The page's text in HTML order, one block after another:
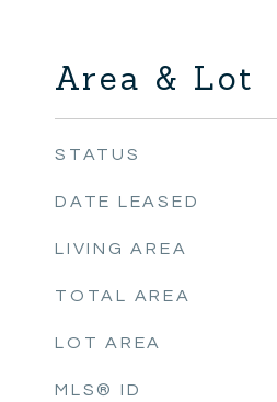
Area & Lot
STATUS
DATE LEASED
LIVING AREA
TOTAL AREA
LOT AREA
MLS® ID